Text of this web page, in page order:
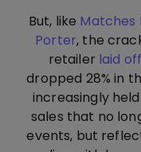
But, like Matches
Porter, the
retailer laid
dropped 28% in
increasingly
sales that no
events, but